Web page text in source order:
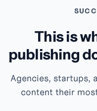
This is
publishing
Agencies, startups,
content their